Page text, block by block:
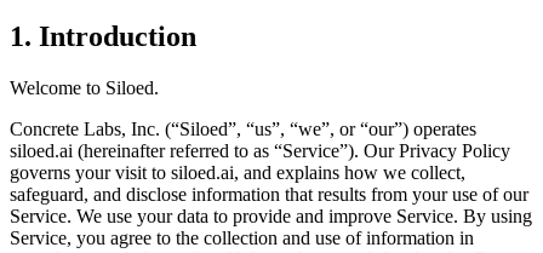
1. Introduction
Welcome to Siloed.
Concrete Labs, Inc. (“Siloed”, “us”, “we”, or “our”) operates
siloed.ai (hereinafter referred to as “Service”). Our Privacy Policy
governs your visit to siloed.ai, and explains how we collect,
safeguard, and disclose information that results from your use of our
Service. We use your data to provide and improve Service. By using
Service, you agree to the collection and use of information in